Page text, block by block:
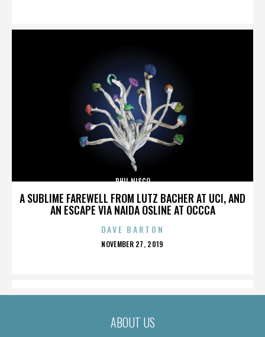
A SUBLIME FAREWELL FROM LUTZ BACHER AT UCI, AND
AN ESCAPE VIA NAIDA OSLINE AT OCCCA
PHIL NISCO
DAVE BARTON
POSTED
NOVEMBER 27, 2019
ABOUT US